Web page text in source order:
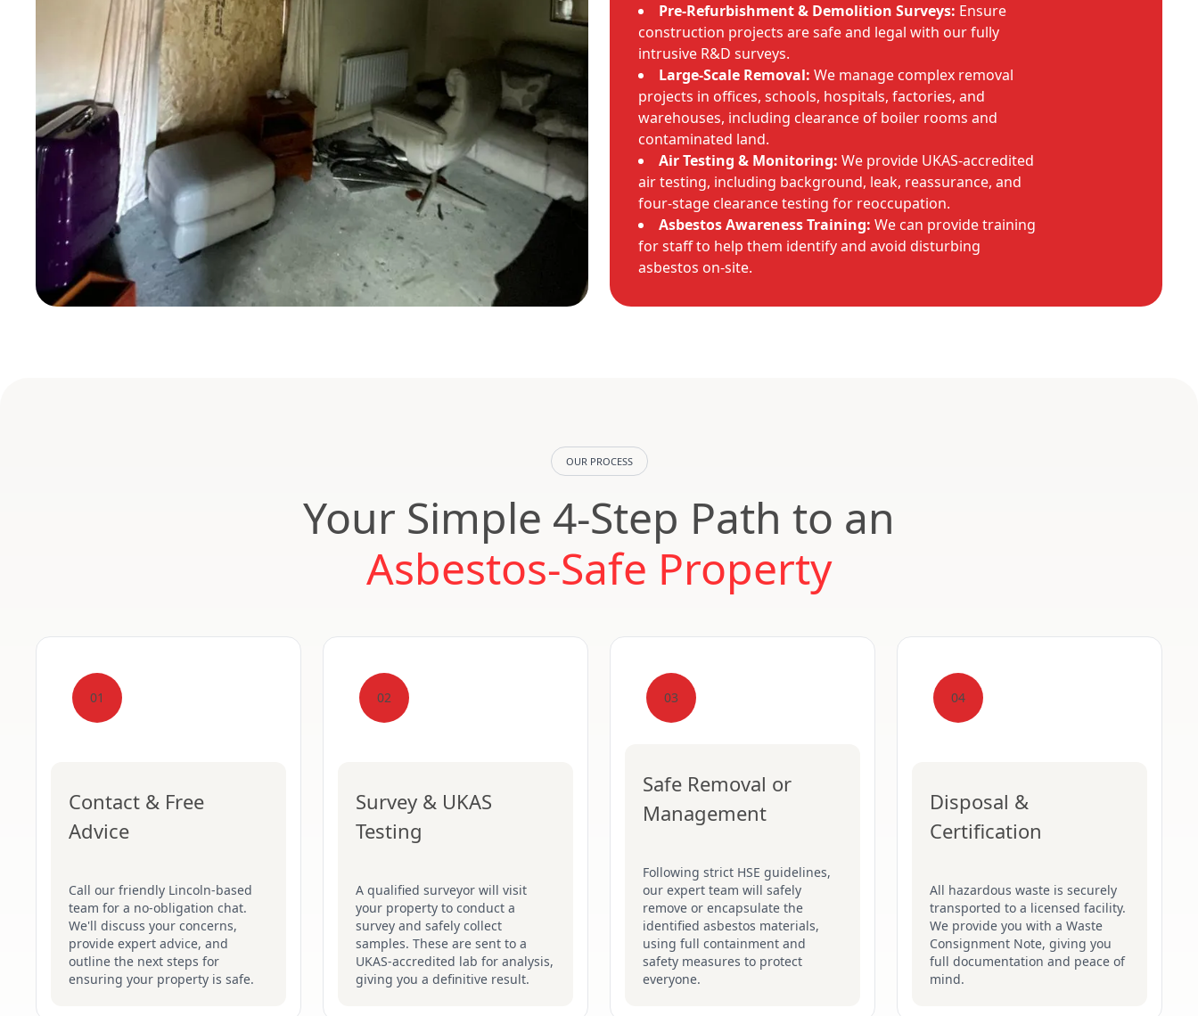
Pre-Refurbishment & Demolition Surveys: Ensure
construction projects are safe and legal with our fully
intrusive R&D surveys.
Large-Scale Removal: We manage complex removal
projects in offices, schools, hospitals, factories, and
warehouses, including clearance of boiler rooms and
contaminated land.
Air Testing & Monitoring: We provide UKAS-accredited
air testing, including background, leak, reassurance, and
four-stage clearance testing for reoccupation.
Asbestos Awareness Training: We can provide training
for staff to help them identify and avoid disturbing
asbestos on-site.
OUR PROCESS
Your Simple 4-Step Path to an
Asbestos-Safe Property
01
Contact & Free
Advice
Call our friendly Lincoln-based
team for a no-obligation chat.
We'll discuss your concerns,
provide expert advice, and
outline the next steps for
ensuring your property is safe.
02
Survey & UKAS
Testing
A qualified surveyor will visit
your property to conduct a
survey and safely collect
samples. These are sent to a
UKAS-accredited lab for analysis,
giving you a definitive result.
03
Safe Removal or
Management
Following strict HSE guidelines,
our expert team will safely
remove or encapsulate the
identified asbestos materials,
using full containment and
safety measures to protect
everyone.
04
Disposal &
Certification
All hazardous waste is securely
transported to a licensed facility.
We provide you with a Waste
Consignment Note, giving you
full documentation and peace of
mind.